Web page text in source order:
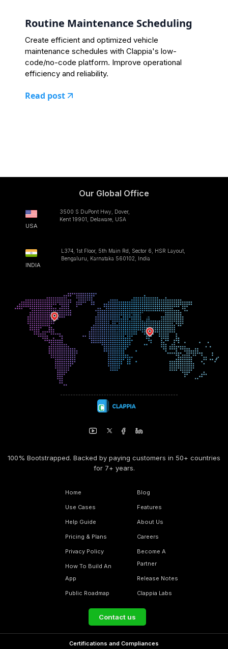
Routine Maintenance Scheduling
Create efficient and optimized vehicle
maintenance schedules with Clappia's low-
code/no-code platform. Improve operational
efficiency and reliability.
Read post
Our Global Office
USA
3500 S DuPont Hwy, Dover,
Kent 19901, Delaware, USA
INDIA
L374, 1st Floor, 5th Main Rd, Sector 6, HSR Layout,
Bengaluru, Karnataka 560102, India
100% Bootstrapped. Backed by paying customers in 50+ countries
for 7+ years.
Home
Use Cases
Help Guide
Pricing & Plans
Privacy Policy
How To Build An
App
Public Roadmap
Blog
Features
About Us
Careers
Become A
Partner
Release Notes
Clappia Labs
Contact us
Certifications and Compliances